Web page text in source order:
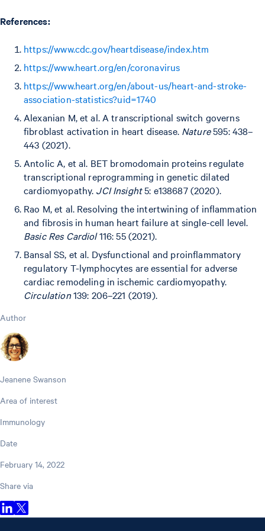
References:
https://www.cdc.gov/heartdisease/index.htm
https://www.heart.org/en/coronavirus
https://www.heart.org/en/about-us/heart-and-stroke-
association-statistics?uid=1740
Alexanian M, et al. A transcriptional switch governs
fibroblast activation in heart disease. Nature595: 438–
443 (2021).
Antolic A, et al. BET bromodomain proteins regulate
transcriptional reprogramming in genetic dilated
cardiomyopathy. JCI Insight5: e138687 (2020).
Rao M, et al. Resolving the intertwining of inflammation
and fibrosis in human heart failure at single-cell level.
Basic Res Cardiol116: 55 (2021).
Bansal SS, et al. Dysfunctional and proinflammatory
regulatory T-lymphocytes are essential for adverse
cardiac remodeling in ischemic cardiomyopathy.
Circulation139: 206–221 (2019).
Author
Jeanene Swanson
Area of interest
Immunology
Date
February 14, 2022
Share via